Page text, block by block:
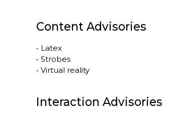
Content Advisories
• Latex
• Strobes
• Virtual reality
Interaction Advisories